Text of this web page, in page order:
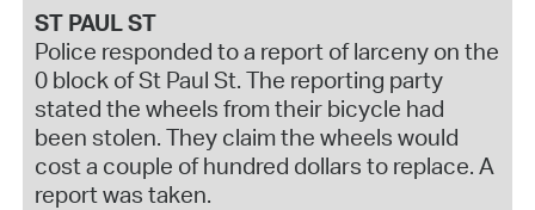
ST PAUL ST
Police responded to a report of larceny on the
0 block of St Paul St. The reporting party
stated the wheels from their bicycle had
been stolen. They claim the wheels would
cost a couple of hundred dollars to replace. A
report was taken.